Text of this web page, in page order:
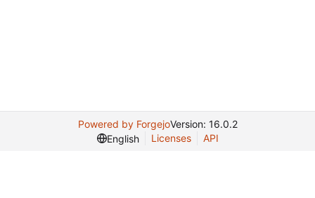
Powered by ForgejoVersion: 16.0.2
English
Licenses API